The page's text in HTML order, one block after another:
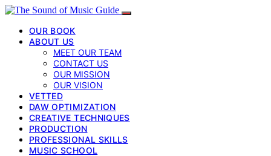
OUR BOOK
ABOUT US
MEET OUR TEAM
CONTACT US
OUR MISSION
OUR VISION
VETTED
DAW OPTIMIZATION
CREATIVE TECHNIQUES
PRODUCTION
PROFESSIONAL SKILLS
MUSIC SCHOOL